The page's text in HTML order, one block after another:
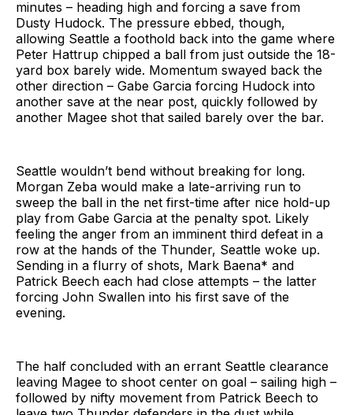
minutes – heading high and forcing a save from
Dusty Hudock. The pressure ebbed, though,
allowing Seattle a foothold back into the game where
Peter Hattrup chipped a ball from just outside the 18-
yard box barely wide. Momentum swayed back the
other direction – Gabe Garcia forcing Hudock into
another save at the near post, quickly followed by
another Magee shot that sailed barely over the bar.
Seattle wouldn’t bend without breaking for long.
Morgan Zeba would make a late-arriving run to
sweep the ball in the net first-time after nice hold-up
play from Gabe Garcia at the penalty spot. Likely
feeling the anger from an imminent third defeat in a
row at the hands of the Thunder, Seattle woke up.
Sending in a flurry of shots, Mark Baena* and
Patrick Beech each had close attempts – the latter
forcing John Swallen into his first save of the
evening.
The half concluded with an errant Seattle clearance
leaving Magee to shoot center on goal – sailing high –
followed by nifty movement from Patrick Beech to